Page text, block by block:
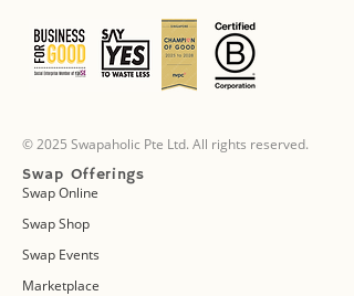
© 2025 Swapaholic Pte Ltd. All rights reserved.
Swap Offerings
Swap Online
Swap Shop
Swap Events
Marketplace